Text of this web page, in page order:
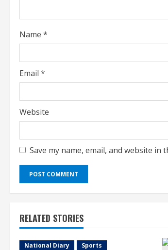
n
g
Name *
Email *
Website
Save my name, email, and website
RELATED STORIES
National Diary Sports